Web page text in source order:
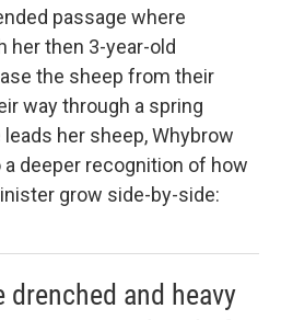
passage where
her then 3-year-old
the sheep from their
way through a spring
her sheep, Whybrow
a deeper recognition of how
grow side-by-side:
drenched and heavy